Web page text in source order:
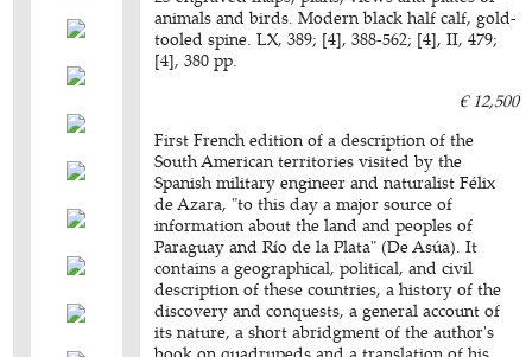
animals and birds. Modern black half calf, gold-
tooled spine. LX, 389; [4], 388-562; [4], II, 479;
[4], 380 pp.
€ 12,500
First French edition of a description of the
South American territories visited by the
Spanish military engineer and naturalist Félix
de Azara, "to this day a major source of
information about the land and peoples of
Paraguay and Río de la Plata" (De Asúa). It
contains a geographical, political, and civil
description of these countries, a history of the
discovery and conquests, a general account of
its nature, a short abridgment of the author's